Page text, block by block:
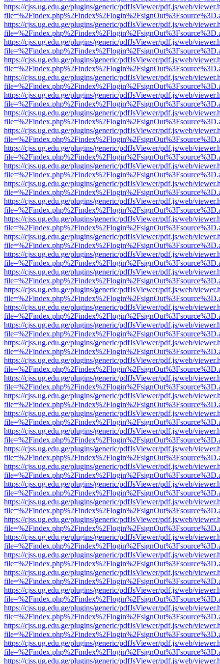
https://cjss.ug.edu.ge/plugins/generic/pdfJsViewer/pdf.js/web/
https://cjss.ug.edu.ge/plugins/generic/pdfJsViewer/pdf.js/web/
https://cjss.ug.edu.ge/plugins/generic/pdfJsViewer/pdf.js/web/
https://cjss.ug.edu.ge/plugins/generic/pdfJsViewer/pdf.js/web/
https://cjss.ug.edu.ge/plugins/generic/pdfJsViewer/pdf.js/web/
https://cjss.ug.edu.ge/plugins/generic/pdfJsViewer/pdf.js/web/
https://cjss.ug.edu.ge/plugins/generic/pdfJsViewer/pdf.js/web/
https://cjss.ug.edu.ge/plugins/generic/pdfJsViewer/pdf.js/web/
https://cjss.ug.edu.ge/plugins/generic/pdfJsViewer/pdf.js/web/
https://cjss.ug.edu.ge/plugins/generic/pdfJsViewer/pdf.js/web/
https://cjss.ug.edu.ge/plugins/generic/pdfJsViewer/pdf.js/web/
https://cjss.ug.edu.ge/plugins/generic/pdfJsViewer/pdf.js/web/
https://cjss.ug.edu.ge/plugins/generic/pdfJsViewer/pdf.js/web/
https://cjss.ug.edu.ge/plugins/generic/pdfJsViewer/pdf.js/web/
https://cjss.ug.edu.ge/plugins/generic/pdfJsViewer/pdf.js/web/
https://cjss.ug.edu.ge/plugins/generic/pdfJsViewer/pdf.js/web/
https://cjss.ug.edu.ge/plugins/generic/pdfJsViewer/pdf.js/web/
https://cjss.ug.edu.ge/plugins/generic/pdfJsViewer/pdf.js/web/
https://cjss.ug.edu.ge/plugins/generic/pdfJsViewer/pdf.js/web/
https://cjss.ug.edu.ge/plugins/generic/pdfJsViewer/pdf.js/web/
https://cjss.ug.edu.ge/plugins/generic/pdfJsViewer/pdf.js/web/
https://cjss.ug.edu.ge/plugins/generic/pdfJsViewer/pdf.js/web/
https://cjss.ug.edu.ge/plugins/generic/pdfJsViewer/pdf.js/web/
https://cjss.ug.edu.ge/plugins/generic/pdfJsViewer/pdf.js/web/
https://cjss.ug.edu.ge/plugins/generic/pdfJsViewer/pdf.js/web/
https://cjss.ug.edu.ge/plugins/generic/pdfJsViewer/pdf.js/web/
https://cjss.ug.edu.ge/plugins/generic/pdfJsViewer/pdf.js/web/
https://cjss.ug.edu.ge/plugins/generic/pdfJsViewer/pdf.js/web/
https://cjss.ug.edu.ge/plugins/generic/pdfJsViewer/pdf.js/web/
https://cjss.ug.edu.ge/plugins/generic/pdfJsViewer/pdf.js/web/
https://cjss.ug.edu.ge/plugins/generic/pdfJsViewer/pdf.js/web/
https://cjss.ug.edu.ge/plugins/generic/pdfJsViewer/pdf.js/web/
https://cjss.ug.edu.ge/plugins/generic/pdfJsViewer/pdf.js/web/
https://cjss.ug.edu.ge/plugins/generic/pdfJsViewer/pdf.js/web/
https://cjss.ug.edu.ge/plugins/generic/pdfJsViewer/pdf.js/web/
https://cjss.ug.edu.ge/plugins/generic/pdfJsViewer/pdf.js/web/
https://cjss.ug.edu.ge/plugins/generic/pdfJsViewer/pdf.js/web/
https://cjss.ug.edu.ge/plugins/generic/pdfJsViewer/pdf.js/web/